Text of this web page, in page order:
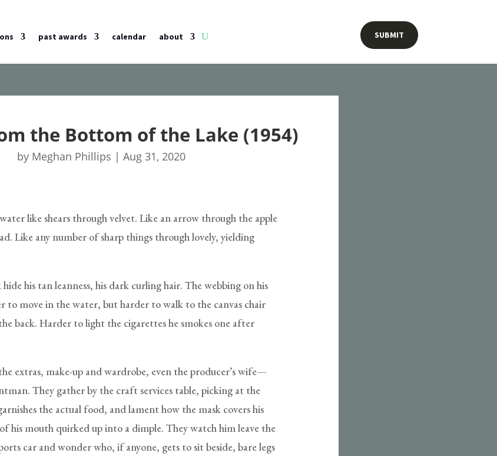
past awards calendar about SUBMIT
the Bottom of the Lake (1954)
by Meghan Phillips | Aug 31, 2020
like shears through velvet. Like an arrow through the apple
Like any number of sharp things through lovely, yielding
his tan leanness, his dark curling hair. The webbing on his
to move in the water, but harder to walk to the canvas chair
back. Harder to light the cigarettes he smokes one after
extras, make-up and wardrobe, even the producer’s wife—
They gather by the craft services table, picking at the
the actual food, and lament how the mask covers his
his mouth quirked up into a dimple. They watch him leave the
car and wonder who, if anyone, gets to sit beside, bare legs